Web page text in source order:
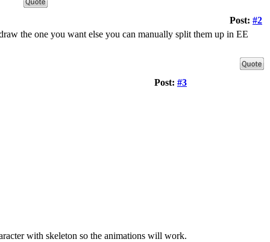
Post: #2
the one you want else you can manually split them up in EE
Post: #3
with skeleton so the animations will work.